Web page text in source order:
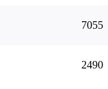
7055
2490